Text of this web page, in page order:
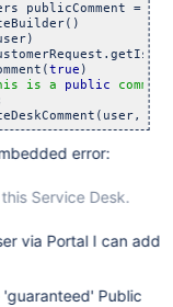
publicComment =
true )
is a public
error:
Service Desk.
via Portal I can add
Public